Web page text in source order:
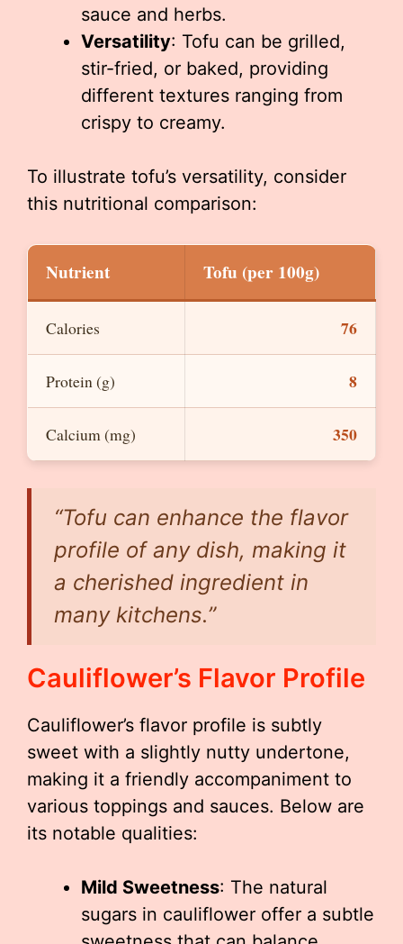
sauce and herbs.
Versatility: Tofu can be grilled,
stir-fried, or baked, providing
different textures ranging from
crispy to creamy.
To illustrate tofu’s versatility, consider
this nutritional comparison:
Nutrient Tofu (per 100g)
Calories 76
Protein (g) 8
Calcium (mg) 350
“Tofu can enhance the flavor
profile of any dish, making it
a cherished ingredient in
many kitchens.”
Cauliflower’s Flavor Profile
Cauliflower’s flavor profile is subtly
sweet with a slightly nutty undertone,
making it a friendly accompaniment to
various toppings and sauces. Below are
its notable qualities:
Mild Sweetness: The natural
sugars in cauliflower offer a subtle